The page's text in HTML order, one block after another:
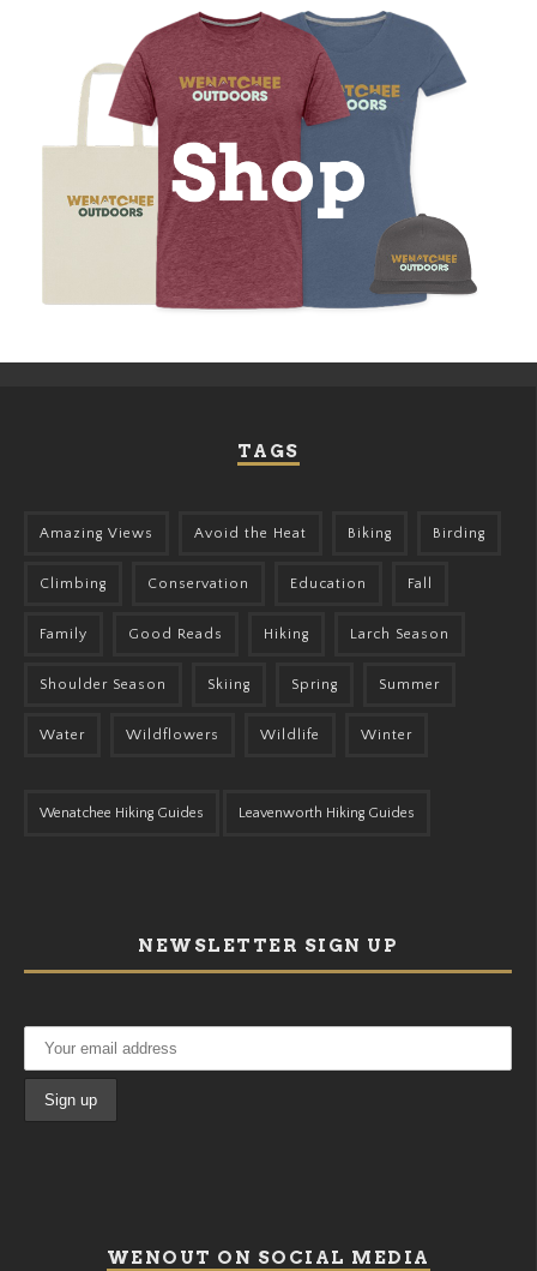
TAGS
Amazing Views Avoid the Heat Biking Birding
Climbing Conservation Education Fall
Family Good Reads Hiking Larch Season
Shoulder Season Skiing Spring Summer
Water Wildflowers Wildlife Winter
Wenatchee Hiking Guides Leavenworth Hiking Guides
NEWSLETTER SIGN UP
WENOUT ON SOCIAL MEDIA